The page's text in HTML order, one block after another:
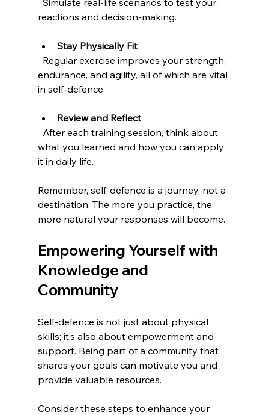
reactions and decision-making.
Stay Physically Fit
endurance, and agility, all of which are vital
in self-defence.
Review and Reflect
what you learned and how you can apply
it in daily life.
Remember, self-defence is a journey, not a
destination. The more you practice, the
more natural your responses will become.
Empowering Yourself with
Knowledge and
Community
Self-defence is not just about physical
skills; it’s also about empowerment and
support. Being part of a community that
shares your goals can motivate you and
provide valuable resources.
Consider these steps to enhance your